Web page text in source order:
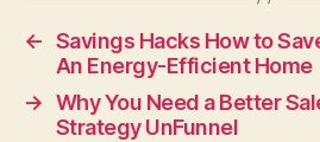
← Savings Hacks How to
An Energy-Efficient Home
→ Why You Need a Better
Strategy UnFunnel